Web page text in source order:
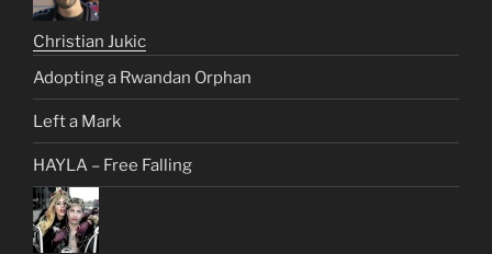
Christian Jukic
Adopting a Rwandan Orphan
Left a Mark
HAYLA – Free Falling